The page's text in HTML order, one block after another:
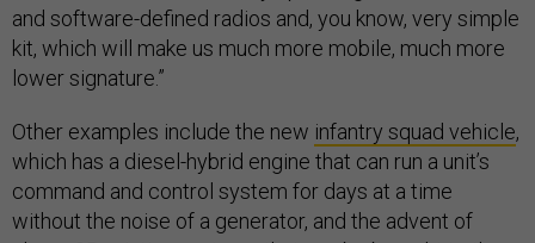
and software-defined radios and, you know, very simple
kit, which will make us much more mobile, much more
lower signature.”
Other examples include the new infantry squad vehicle,
which has a diesel-hybrid engine that can run a unit’s
command and control system for days at a time
without the noise of a generator, and the advent of